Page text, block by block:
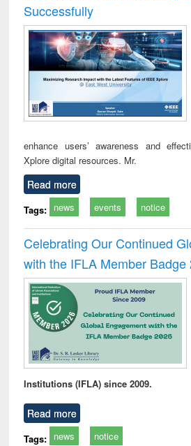
Successfully
enhance users’ awareness and
Xplore digital resources. Mr.
Read more
Tags: news events notice
Celebrating Our Continued
with the IFLA Member Badge
Institutions (IFLA) since 2009.
Read more
Tags: news notice